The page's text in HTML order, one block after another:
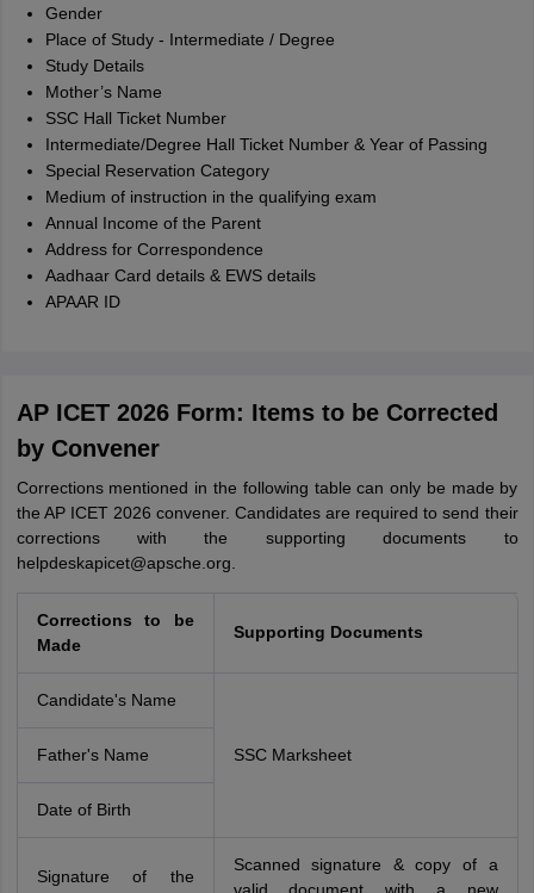
Gender
Place of Study - Intermediate / Degree
Study Details
Mother’s Name
SSC Hall Ticket Number
Intermediate/Degree Hall Ticket Number & Year of Passing
Special Reservation Category
Medium of instruction in the qualifying exam
Annual Income of the Parent
Address for Correspondence
Aadhaar Card details & EWS details
APAAR ID
AP ICET 2026 Form: Items to be Corrected
by Convener
Corrections mentioned in the following table can only be made by
the AP ICET 2026 convener. Candidates are required to send their
corrections with the supporting documents to
helpdeskapicet@apsche.org.
Corrections
to be
Made
Supporting Documents
Candidate's Name
SSC Marksheet
Father's Name
Date of Birth
Signature of the
Scanned signature & copy of a